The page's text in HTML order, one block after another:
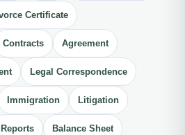
Certificate
Contracts Agreement
Legal Correspondence
Immigration Litigation
Reports Balance Sheet